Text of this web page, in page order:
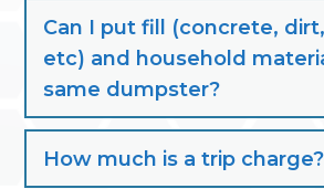
Can I put fill (concrete,
etc) and household
same dumpster?
How much is a trip charge?